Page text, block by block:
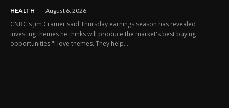
HEALTH August 6, 2026
CNBC's Jim Cramer said Thursday earnings season has revealed
investing themes he thinks will produce the market's best buying
opportunities."I love themes. They help...